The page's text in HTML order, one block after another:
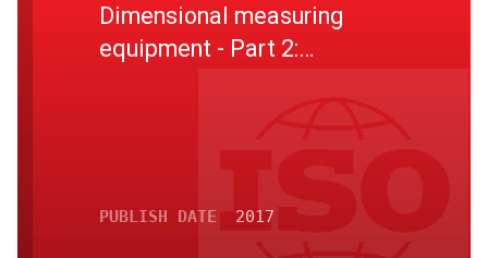
Dimensional measuring
equipment - Part 2:
PUBLISH DATE 2017